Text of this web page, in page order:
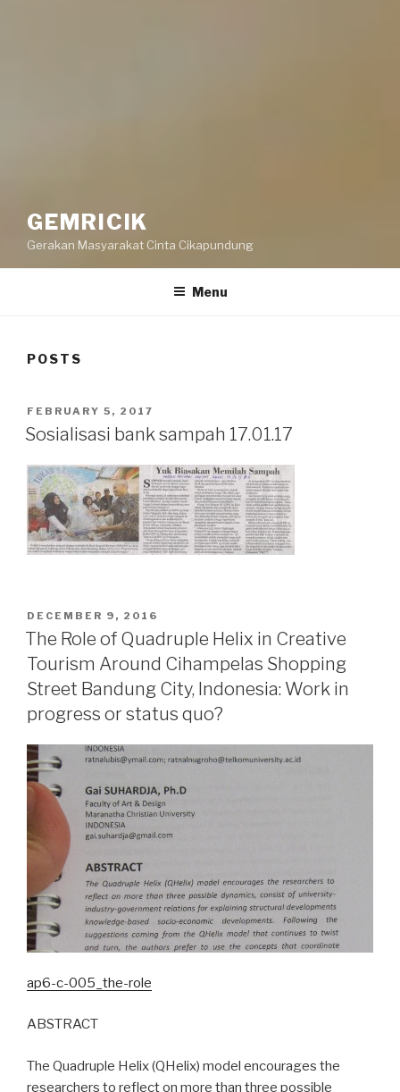
GEMRICIK
Gerakan Masyarakat Cinta Cikapundung
Menu
POSTS
POSTED
ON
FEBRUARY 5, 2017
Sosialisasi bank sampah 17.01.17
POSTED
ON
DECEMBER 9, 2016
The Role of Quadruple Helix in Creative
Tourism Around Cihampelas Shopping
Street Bandung City, Indonesia: Work in
progress or status quo?
ap6-c-005_the-role
ABSTRACT
The Quadruple Helix (QHelix) model encourages the
researchers to reflect on more than three possible